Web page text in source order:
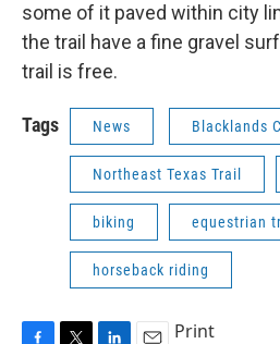
some of it paved within city
the trail have a fine gravel
trail is free.
Tags News Blacklands
Northeast Texas Trail
biking equestrian
horseback riding
Print